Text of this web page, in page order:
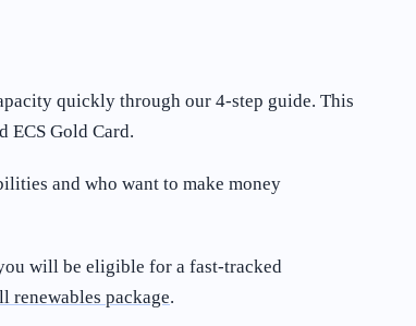
quickly through our 4-step guide. This
ECS Gold Card.
and who want to make money
will be eligible for a fast-tracked
renewables package.